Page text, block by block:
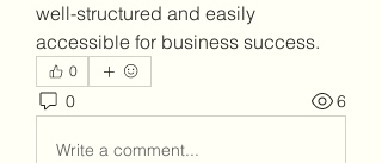
well-structured and easily
accessible for business success.
0
0 6
Write a comment...